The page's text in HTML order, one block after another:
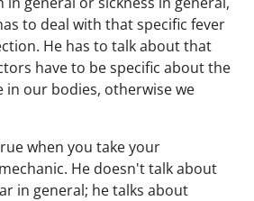
to deal with that specific fever
He has to talk about that
have to be specific about the
in our bodies, otherwise we
when you take your
He doesn't talk about
in general; he talks about